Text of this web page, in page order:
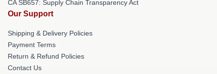
CA SB657: Supply Chain Transparency Act
Our Support
Shipping & Delivery Policies
Payment Terms
Return & Refund Policies
Contact Us